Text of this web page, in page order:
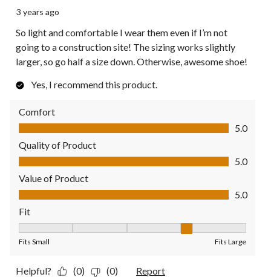
3 years ago
So light and comfortable I wear them even if I’m not
going to a construction site! The sizing works slightly
larger, so go half a size down. Otherwise, awesome shoe!
Yes, I recommend this product.
Comfort
Comfort, 5.0 out of 5
5.0
Quality of Product
Quality of Product, 5.0 out of 5
5.0
Value of Product
Value of Product, 5.0 out of 5
5.0
Fit
Fits Small Fits Large
Helpful? (0) (0) Report